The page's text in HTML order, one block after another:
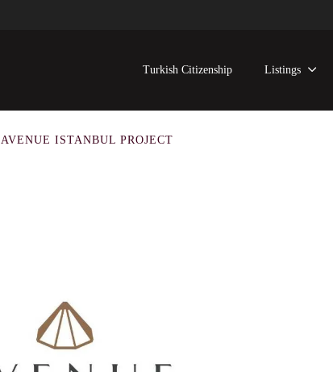
Turkish Citizenship Listings
AVENUE ISTANBUL PROJECT